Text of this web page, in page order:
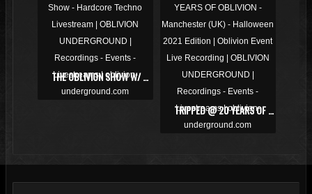
THE OBLIVION SHOW W/ DETEST, DOLPHIN & JOE ET
TRIPPED @ 20 YEARS OF OBLIVION | VIDEO LIVE SET